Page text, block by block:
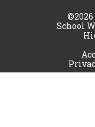
School